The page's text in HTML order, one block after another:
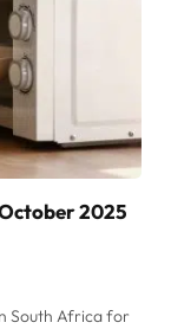
2025
South Africa for